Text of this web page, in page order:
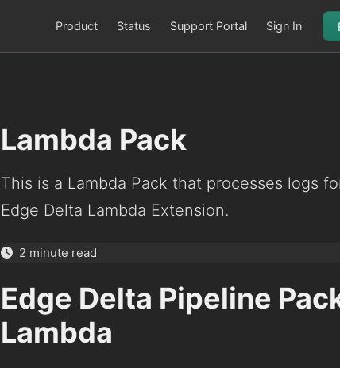
Product Status Support Portal Sign In
Lambda Pack
This is a Lambda Pack that processes logs
Edge Delta Lambda Extension.
2 minute read
Edge Delta Pipeline
Lambda